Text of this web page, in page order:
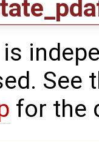
See
for the